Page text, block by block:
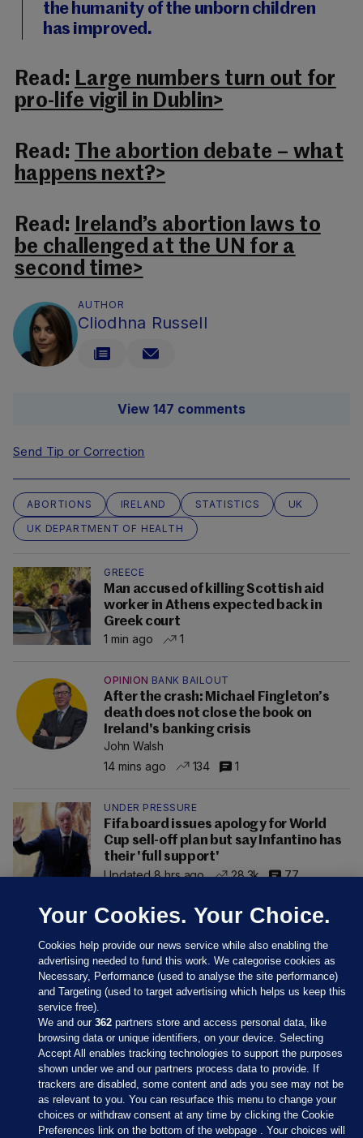
the humanity of the unborn children
has improved.
Read: Large numbers turn out for
pro-life vigil in Dublin>
Read: The abortion debate – what
happens next?>
Read: Ireland’s abortion laws to
be challenged at the UN for a
second time>
AUTHOR
Cliodhna Russell
View 147 comments
Send Tip or Correction
ABORTIONS IRELAND STATISTICS
UK
UK DEPARTMENT OF HEALTH
GREECE
Man accused of killing Scottish aid
worker in Athens expected back in
Greek court
1 min ago
1
OPINION BANK BAILOUT
After the crash: Michael Fingleton’s
death does not close the book on
Ireland's banking crisis
John Walsh
14 mins ago
134 1
UNDER PRESSURE
Fifa board issues apology for World
Cup sell-off plan but say Infantino has
their 'full support'
Updated 8 hrs ago
28.3k 77
Sections
Journal Media
Your Cookies. Your Choice.
Cookies help provide our news service while also enabling the
advertising needed to fund this work. We categorise cookies as
Necessary, Performance (used to analyse the site performance)
and Targeting (used to target advertising which helps us keep this
service free).
We and our362 partners store and access personal data, like
browsing data or unique identifiers, on your device. Selecting
Accept All enables tracking technologies to support the purposes
shown under we and our partners process data to provide. If
trackers are disabled, some content and ads you see may not be
as relevant to you. You can resurface this menu to change your
choices or withdraw consent at any time by clicking the Cookie
Preferences link on the bottom of the webpage . Your choices will